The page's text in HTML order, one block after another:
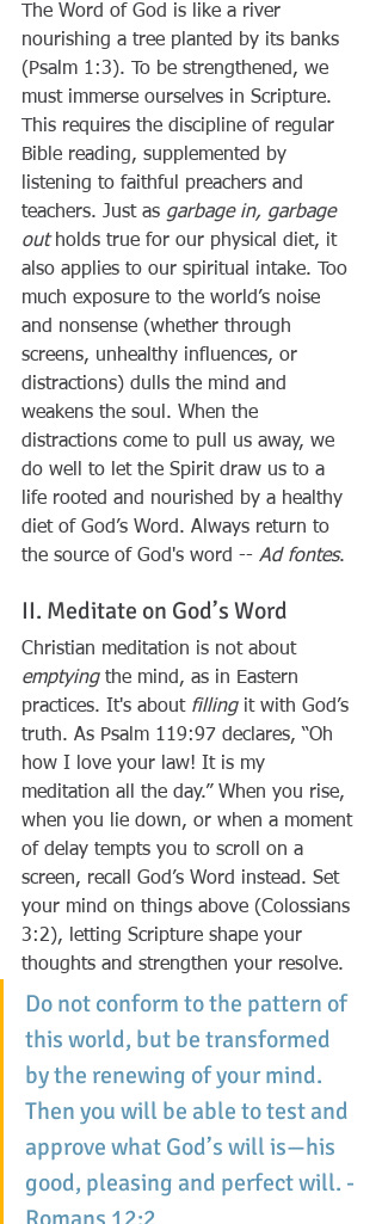
The Word of God is like a river
nourishing a tree planted by its banks
(Psalm 1:3). To be strengthened, we
must immerse ourselves in Scripture.
This requires the discipline of regular
Bible reading, supplemented by
listening to faithful preachers and
teachers. Just as garbage in, garbage
out holds true for our physical diet, it
also applies to our spiritual intake. Too
much exposure to the world’s noise
and nonsense (whether through
screens, unhealthy influences, or
distractions) dulls the mind and
weakens the soul. When the
distractions come to pull us away, we
do well to let the Spirit draw us to a
life rooted and nourished by a healthy
diet of God’s Word. Always return to
the source of God's word -- Ad fontes.
II. Meditate on God’s Word
Christian meditation is not about
emptying the mind, as in Eastern
practices. It's about filling it with God’s
truth. As Psalm 119:97 declares, “Oh
how I love your law! It is my
meditation all the day.” When you rise,
when you lie down, or when a moment
of delay tempts you to scroll on a
screen, recall God’s Word instead. Set
your mind on things above (Colossians
3:2), letting Scripture shape your
thoughts and strengthen your resolve.
Do not conform to the pattern of
this world, but be transformed
by the renewing of your mind.
Then you will be able to test and
approve what God’s will is—his
good, pleasing and perfect will. -